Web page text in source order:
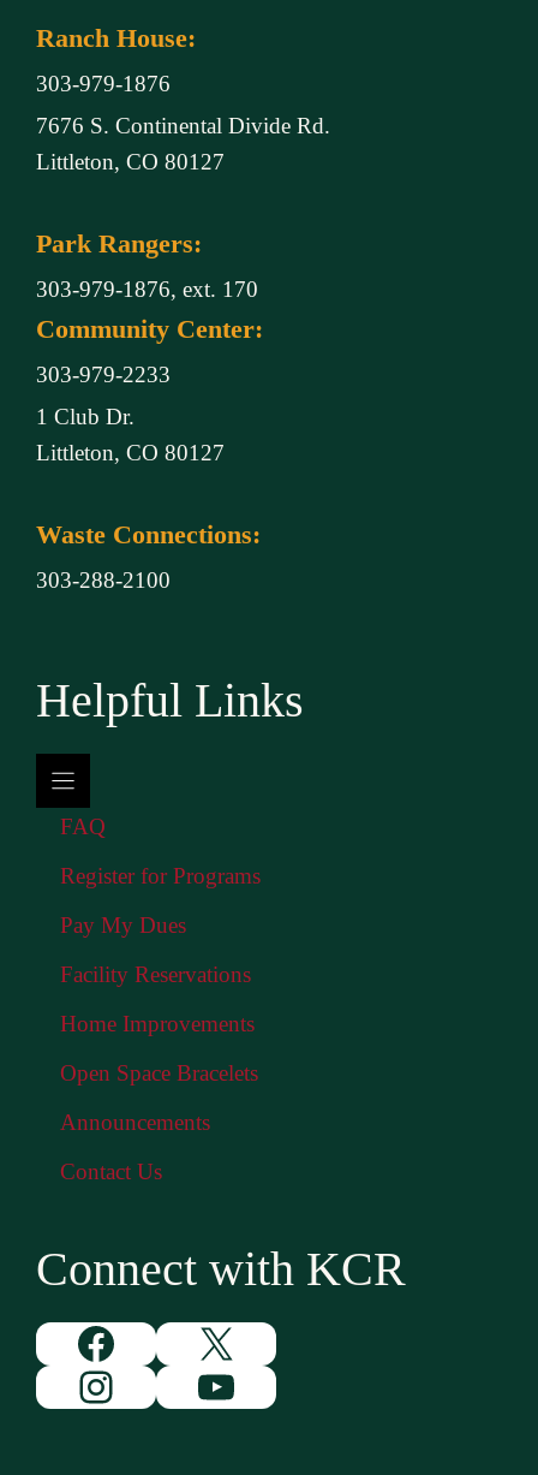
Ranch House:
303-979-1876
7676 S. Continental Divide Rd.
Littleton, CO 80127
Park Rangers:
303-979-1876, ext. 170
Community Center:
303-979-2233
1 Club Dr.
Littleton, CO 80127
Waste Connections:
303-288-2100
Helpful Links
FAQ
Register for Programs
Pay My Dues
Facility Reservations
Home Improvements
Open Space Bracelets
Announcements
Contact Us
Connect with KCR
Facebook
X
InstagramYouTube